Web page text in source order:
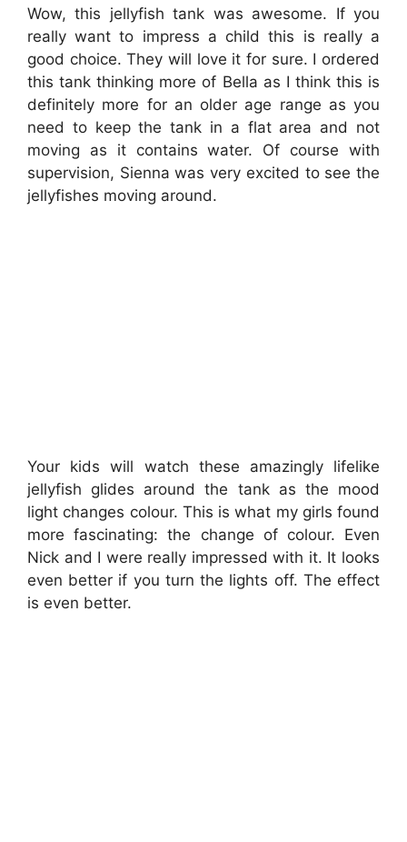
Wow, this jellyfish tank was awesome. If you
really want to impress a child this is really a
good choice. They will love it for sure. I ordered
this tank thinking more of Bella as I think this is
definitely more for an older age range as you
need to keep the tank in a flat area and not
moving as it contains water. Of course with
supervision, Sienna was very excited to see the
jellyfishes moving around.
Your kids will watch these amazingly lifelike
jellyfish glides around the tank as the mood
light changes colour. This is what my girls found
more fascinating: the change of colour. Even
Nick and I were really impressed with it. It looks
even better if you turn the lights off. The effect
is even better.